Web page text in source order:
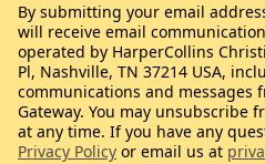
By submitting your email
will receive email
operated by HarperCollins
Pl, Nashville, TN 37214 USA,
communications and messages
Gateway. You may unsubscribe
at any time. If you have any
Privacy Policy or email us at